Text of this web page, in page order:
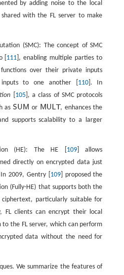
by adding noise to the local
with the FL server to make
(SMC): The concept of SMC
[ 111 ], enabling multiple parties to
over their private inputs
to one another [ 110]. In
105], a class of SMC protocols
as SUM
SUM or MULT
MULT
, enhances the
supports scalability to a larger
(HE): The HE [ 109] allows
directly on encrypted data just
2009, Gentry [ 109] proposed the
(Fully-HE) that supports both the
particularly suitable for
FL clients can encrypt their local
the FL server, which can perform
data without the need for
We summarize the features of